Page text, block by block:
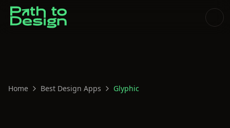
Home Best Design Apps Glyphic